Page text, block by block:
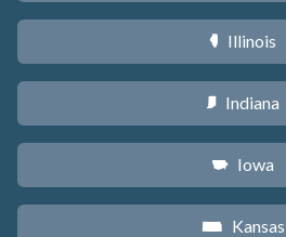
N Illinois
O Indiana
L Iowa
P Kansas